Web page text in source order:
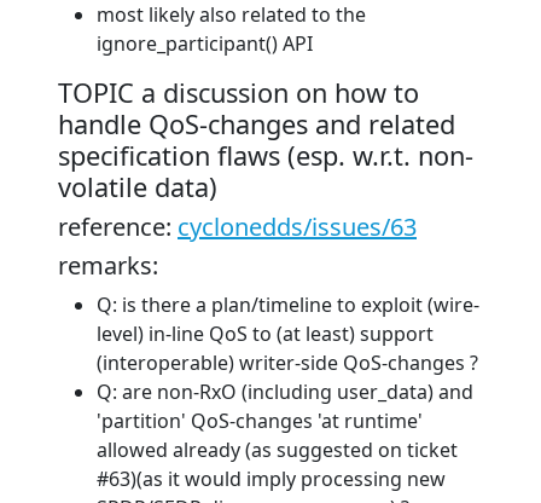
most likely also related to the
ignore_participant() API
TOPIC a discussion on how to
handle QoS-changes and related
specification flaws (esp. w.r.t. non-
volatile data)
reference: cyclonedds/issues/63
remarks:
Q: is there a plan/timeline to exploit (wire-
level) in-line QoS to (at least) support
(interoperable) writer-side QoS-changes ?
Q: are non-RxO (including user_data) and
'partition' QoS-changes 'at runtime'
allowed already (as suggested on ticket
#63)(as it would imply processing new